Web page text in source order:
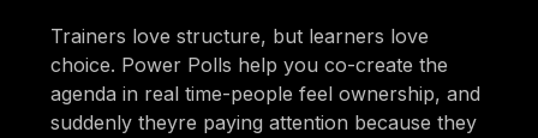
Trainers love structure, but learners love
choice. Power Polls help you co-create the
agenda in real time-people feel ownership, and
suddenly theyre paying attention because they